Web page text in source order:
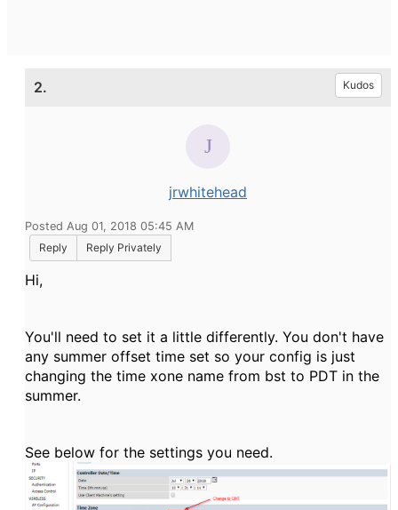
2. Kudos
jrwhitehead
Posted Aug 01, 2018 05:45 AM
Reply
Reply Privately
Hi,
You'll need to set it a little differently. You don't have
any summer offset time set so your config is just
changing the time xone name from bst to PDT in the
summer.
See below for the settings you need.